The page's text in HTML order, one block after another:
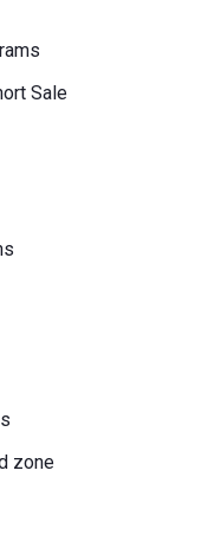
Sale
zone